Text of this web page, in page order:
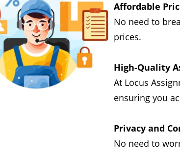
Affordable
No need to
prices.
High-Quality
At Locus
ensuring you
Privacy and
No need to